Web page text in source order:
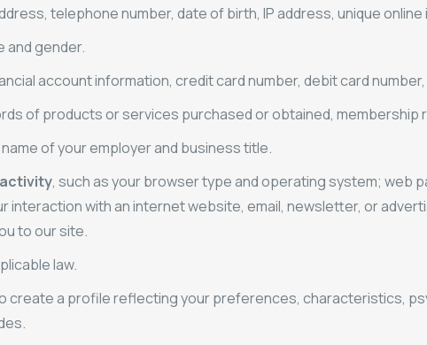
telephone number, date of birth, IP address, unique
and gender.
account information, credit card number, debit card
of products or services purchased or obtained,
of your employer and business title.
, such as your browser type and operating system; web
interaction with an internet website, email, newsletter, or
to our site.
law.
create a profile reflecting your preferences, characteristics,